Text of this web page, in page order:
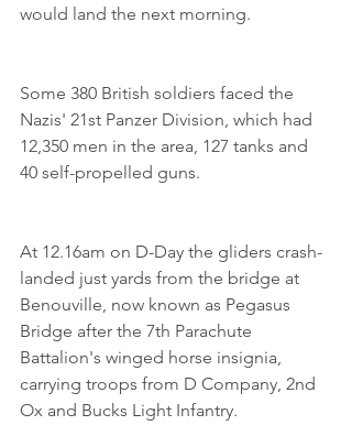
would land the next morning.
Some 380 British soldiers faced the
Nazis' 21st Panzer Division, which had
12,350 men in the area, 127 tanks and
40 self-propelled guns.
At 12.16am on D-Day the gliders crash-
landed just yards from the bridge at
Benouville, now known as Pegasus
Bridge after the 7th Parachute
Battalion's winged horse insignia,
carrying troops from D Company, 2nd
Ox and Bucks Light Infantry.